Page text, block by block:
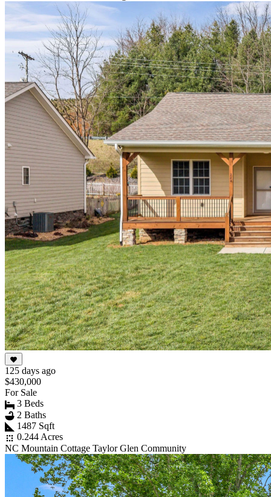
125 days ago
$430,000
For Sale
3 Beds
2 Baths
1487 Sqft
0.244 Acres
NC Mountain Cottage Taylor Glen Community